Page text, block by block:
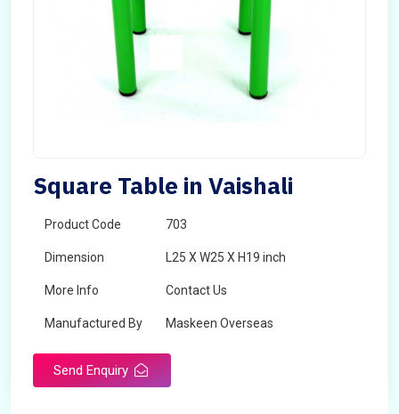
Square Table in Vaishali
Product Code 703
Dimension L25 X W25 X H19 inch
More Info Contact Us
Manufactured By Maskeen Overseas
Send Enquiry